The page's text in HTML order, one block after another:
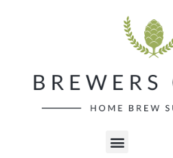
Menu